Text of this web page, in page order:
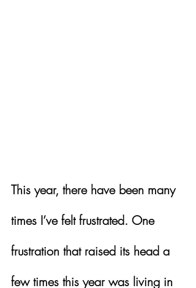
This year, there have been many
times I’ve felt frustrated. One
frustration that raised its head a
few times this year was living in